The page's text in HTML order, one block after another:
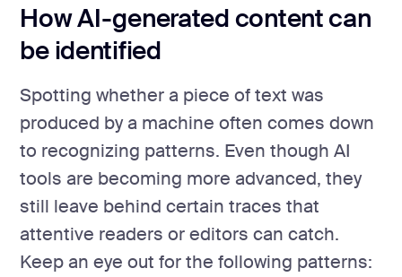
How AI-generated content can
be identified
Spotting whether a piece of text was
produced by a machine often comes down
to recognizing patterns. Even though AI
tools are becoming more advanced, they
still leave behind certain traces that
attentive readers or editors can catch.
Keep an eye out for the following patterns: